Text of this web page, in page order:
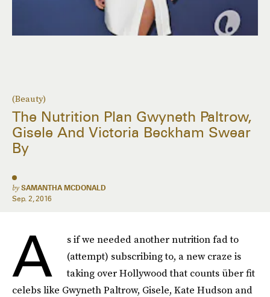
(Beauty)
The Nutrition Plan Gwyneth Paltrow,
Gisele And Victoria Beckham Swear
By
by SAMANTHA MCDONALD
Sep. 2, 2016
A
s if we needed another nutrition fad to
(attempt) subscribing to, a new craze is
taking over Hollywood that counts über fit
celebs like Gwyneth Paltrow, Gisele, Kate Hudson and